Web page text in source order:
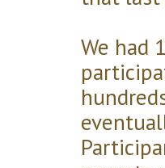
We had